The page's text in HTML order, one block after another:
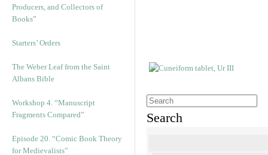
Producers, and Collectors of
Books”
Starters’ Orders
The Weber Leaf from the Saint
Albans Bible
Workshop 4. “Manuscript
Fragments Compared”
Episode 20. “Comic Book Theory
for Medievalists”
Search